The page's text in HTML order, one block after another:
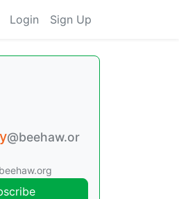
Login Sign Up
@beehaw.or